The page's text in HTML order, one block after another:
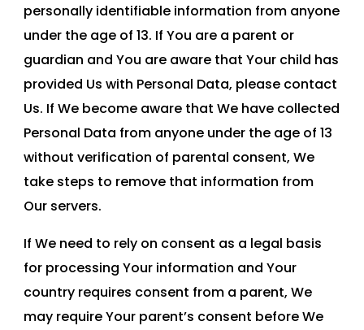
personally identifiable information from anyone
under the age of 13. If You are a parent or
guardian and You are aware that Your child has
provided Us with Personal Data, please contact
Us. If We become aware that We have collected
Personal Data from anyone under the age of 13
without verification of parental consent, We
take steps to remove that information from
Our servers.
If We need to rely on consent as a legal basis
for processing Your information and Your
country requires consent from a parent, We
may require Your parent’s consent before We